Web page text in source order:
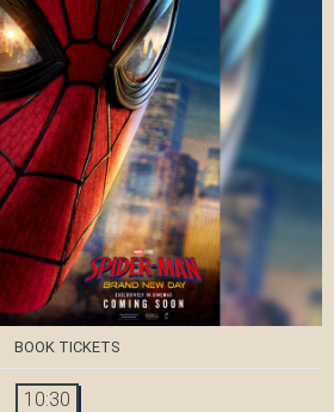
BOOK TICKETS
10:30